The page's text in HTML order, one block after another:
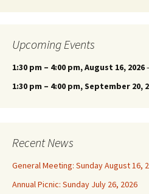
Upcoming Events
1:30 pm – 4:00 pm, August 16, 2026
1:30 pm – 4:00 pm, September 20,
Recent News
General Meeting: Sunday August 16,
Annual Picnic: Sunday July 26, 2026